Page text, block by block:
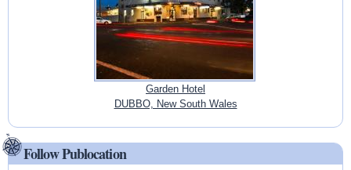
Garden Hotel
DUBBO, New South Wales
Follow Publocation